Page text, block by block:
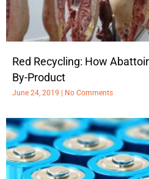
Red Recycling: How
By-Product
June 24, 2019 No Comments